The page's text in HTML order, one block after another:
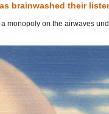
brainwashed their
monopoly on the airwaves